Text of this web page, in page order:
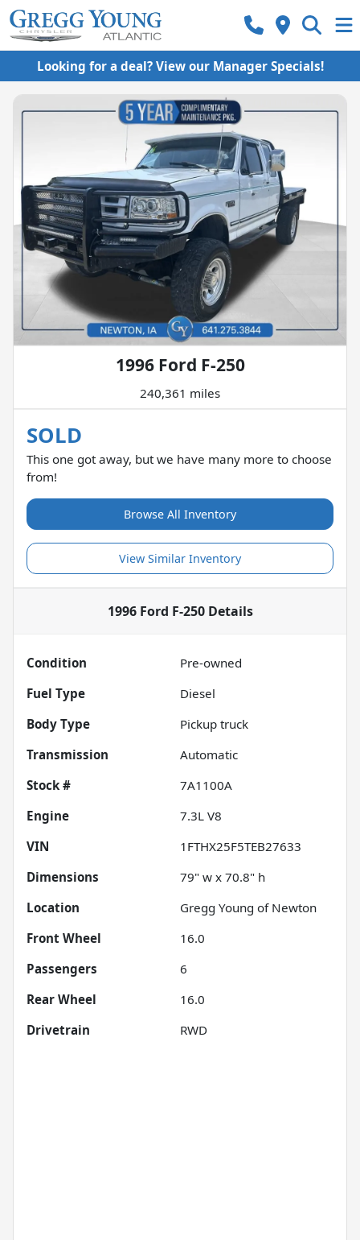
Looking for a deal? View our Manager Specials!
1996 Ford F-250
240,361 miles
SOLD
This one got away, but we have many more to choose
from!
Browse All Inventory
View Similar Inventory
1996 Ford F-250Details
Condition
Pre-owned
Fuel Type
Diesel
Body Type
Pickup truck
Transmission
Automatic
Stock #
7A1100A
Engine
7.3L V8
VIN
1FTHX25F5TEB27633
Dimensions
79" w x 70.8" h
Location
Gregg Young of Newton
Front Wheel
16.0
Passengers
6
Rear Wheel
16.0
Drivetrain
RWD